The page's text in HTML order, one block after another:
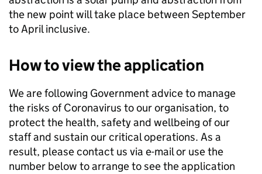
the new point will take place between September
to April inclusive.
How to view the application
We are following Government advice to manage
the risks of Coronavirus to our organisation, to
protect the health, safety and wellbeing of our
staff and sustain our critical operations. As a
result, please contact us via e-mail or use the
number below to arrange to see the application